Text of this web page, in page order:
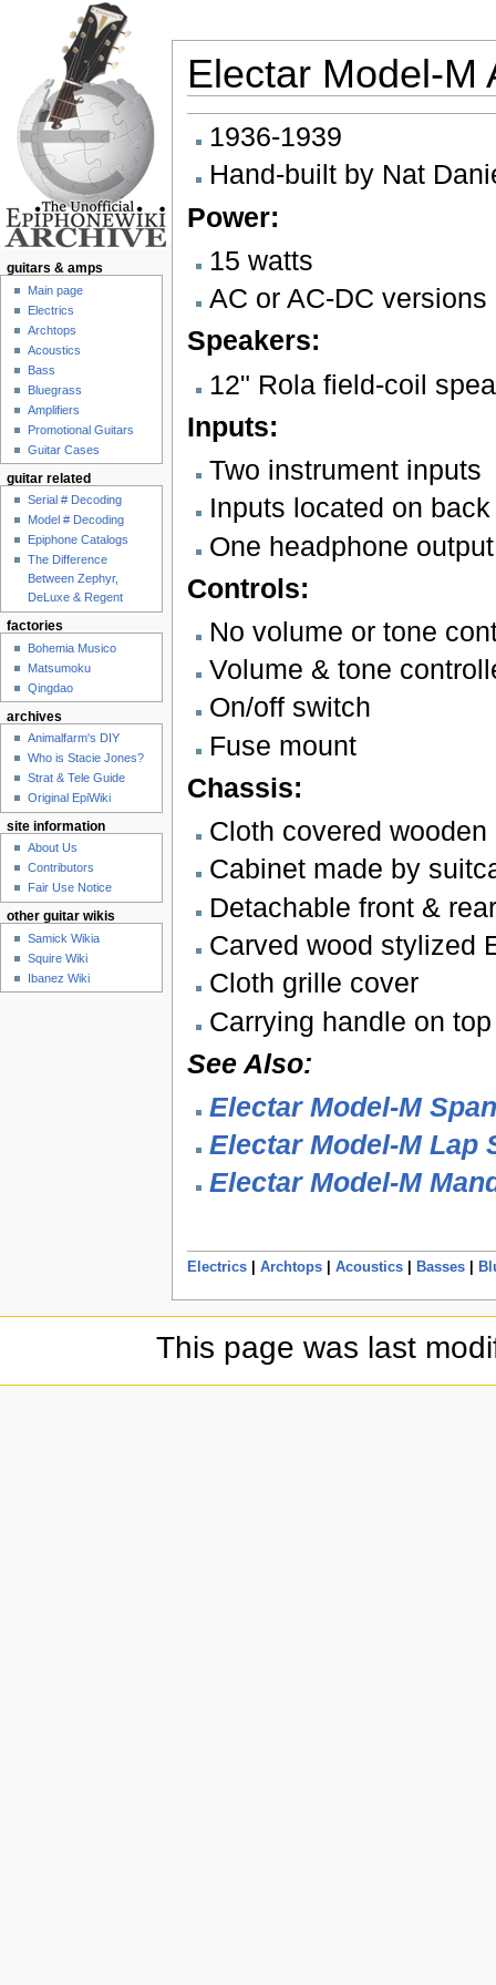
Electar Model-M
1936-1939
Hand-built by Nat
Power:
15 watts
AC or AC-DC
Speakers:
12" Rola field-coil
Inputs:
Two instrument inputs
Inputs located on
One headphone
Controls:
No volume or tone
Volume & tone
On/off switch
Fuse mount
Chassis:
Cloth covered
Cabinet made by
Detachable front &
Carved wood stylized
Cloth grille cover
Carrying handle on
See Also:
Electar Model-M
Electar Model-M Lap
Electar Model-M
Electrics| Archtops| Acoustics| Basses|
guitars & amps
Main page
Electrics
Archtops
Acoustics
Bass
Bluegrass
Amplifiers
Promotional Guitars
Guitar Cases
guitar related
Serial # Decoding
Model # Decoding
Epiphone Catalogs
The Difference
Between Zephyr,
DeLuxe & Regent
factories
Bohemia Musico
Matsumoku
Qingdao
archives
Animalfarm's DIY
Who is Stacie Jones?
Strat & Tele Guide
Original EpiWiki
site information
About Us
Contributors
Fair Use Notice
other guitar wikis
Samick Wikia
Squire Wiki
Ibanez Wiki
This page was last